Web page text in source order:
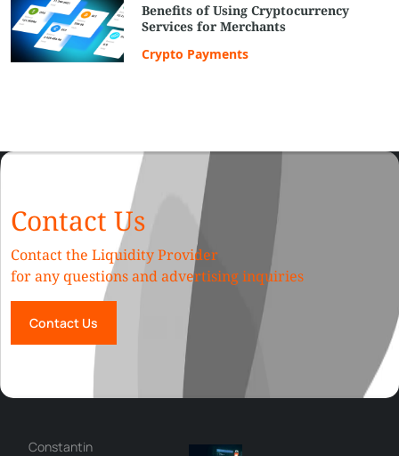
Benefits of Using Cryptocurrency
Services for Merchants
Crypto Payments
Contact Us
Contact the Liquidity Provider
for any questions and advertising inquiries
Contact Us
Constantin